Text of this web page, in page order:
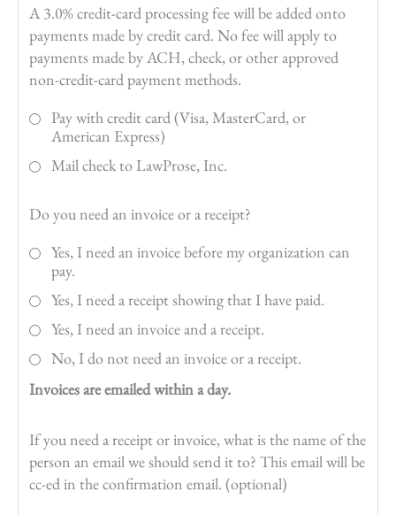
A 3.0% credit-card processing fee will be added onto
payments made by credit card. No fee will apply to
payments made by ACH, check, or other approved
non-credit-card payment methods.
Pay with credit card (Visa, MasterCard, or
American Express)
Mail check to LawProse, Inc.
Do you need an invoice or a receipt?
Yes, I need an invoice before my organization can
pay.
Yes, I need a receipt showing that I have paid.
Yes, I need an invoice and a receipt.
No, I do not need an invoice or a receipt.
Invoices are emailed within a day.
If you need a receipt or invoice, what is the name of the
person an email we should send it to? This email will be
cc-ed in the confirmation email. (optional)